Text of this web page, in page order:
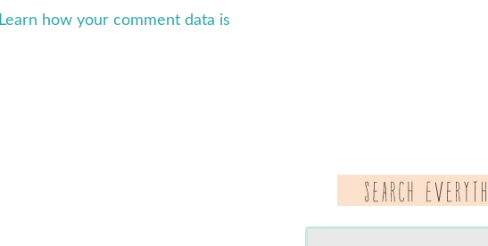
Learn how your comment data is